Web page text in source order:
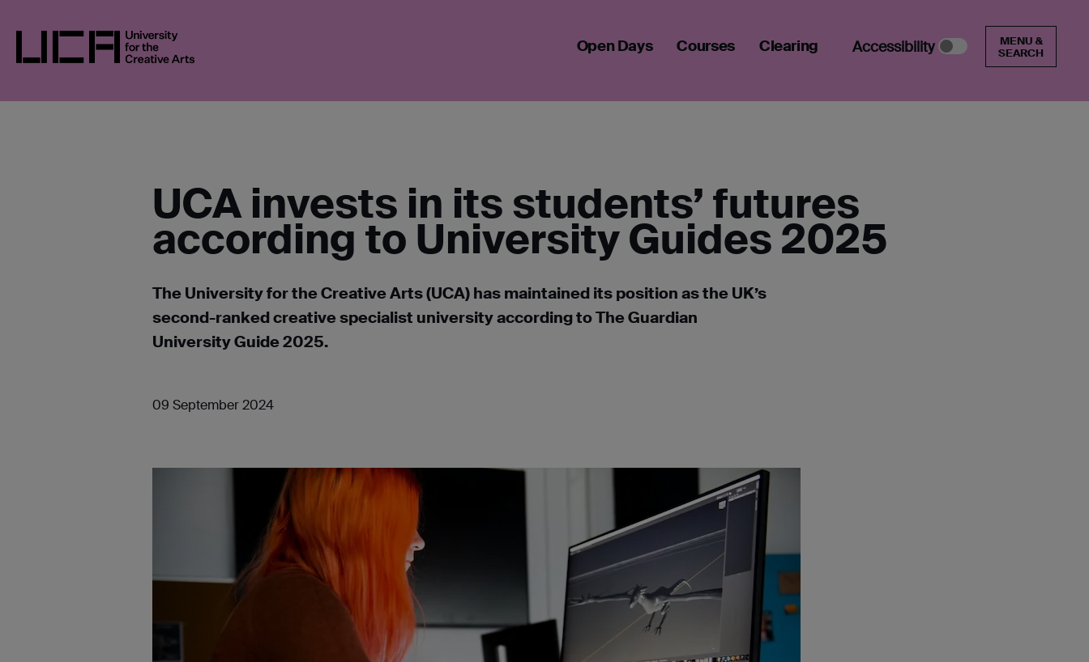
UCA - University for the Creative Arts Open Days Courses Clearing Accessibility
MENU &
SEARCH
GUIDES
UCA invests in its students’ futures
according to University Guides 2025
The University for the Creative Arts (UCA) has maintained its position as the UK’s
second-ranked creative specialist university according to The Guardian
University Guide 2025.
09 September 2024